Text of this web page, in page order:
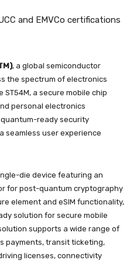
and EMVCo certifications
, a global semiconductor
the spectrum of electronics
a secure mobile chip
personal electronics
ready security
seamless user experience
die device featuring an
for post-quantum cryptography
element and eSIM functionality,
solution for secure mobile
supports a wide range of
payments, transit ticketing,
licenses, connectivity